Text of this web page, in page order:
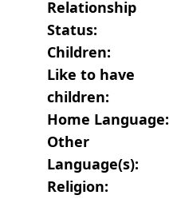
Relationship
Status:
Children:
Like to have
children:
Home Language:
Other
Language(s):
Religion: